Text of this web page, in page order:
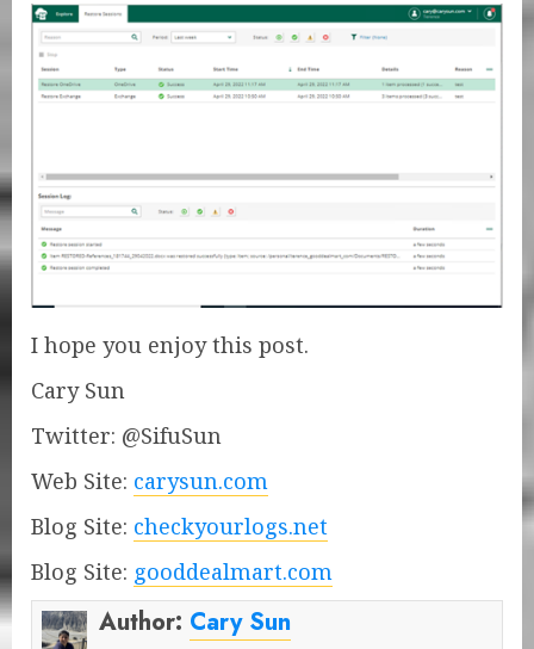
I hope you enjoy this post.
Cary Sun
Twitter: @SifuSun
Web Site: carysun.com
Blog Site: checkyourlogs.net
Blog Site: gooddealmart.com
Author: Cary Sun